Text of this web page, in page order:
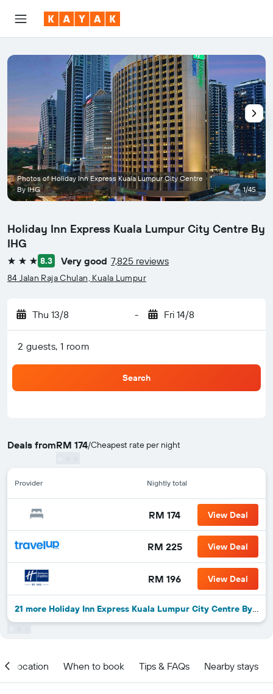
Holiday Inn Express Kuala Lumpur City Centre By
IHG
3 stars 8.3 Very good 7,825 reviews
84 Jalan Raja Chulan, Kuala Lumpur
Thu 13/8 - Fri 14/8
2 guests, 1 room
Search
Deals fromRM 174/Cheapest rate per night
Provider Nightly total
RM 174 View Deal
RM 225 View Deal
RM 196 View Deal
21 more Holiday Inn Express Kuala Lumpur City Centre By IHG deals
Photos of Holiday Inn Express Kuala Lumpur City Centre
By IHG
1/45
Location When to book Tips & FAQs Nearby stays